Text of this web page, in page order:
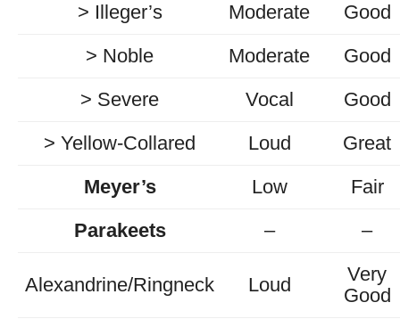
> Illeger’s
Moderate
Good
> Noble
Moderate
Good
> Severe
Vocal
Good
> Yellow-Collared
Loud
Great
Meyer’s
Low
Fair
Parakeets
– –
Alexandrine/Ringneck Loud
Very
Good